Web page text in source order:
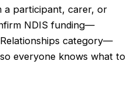
a participant, carer, or
NDIS funding—
category—
everyone knows what to